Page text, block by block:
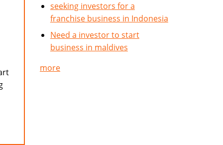
seeking investors for a
franchise business in Indonesia
Need a investor to start
business in maldives
more